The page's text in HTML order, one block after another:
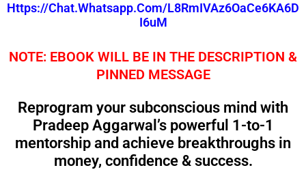
Https://chat.whatsapp.com/L8RmIVAz6OaCe6KA6D
I6uM
NOTE: EBOOK WILL BE IN THE DESCRIPTION &
PINNED MESSAGE
Reprogram your subconscious mind with
Pradeep Aggarwal’s powerful 1-to-1
mentorship and achieve breakthroughs in
money, confidence & success.